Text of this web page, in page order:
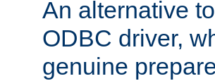
An alternative
ODBC driver,
genuine